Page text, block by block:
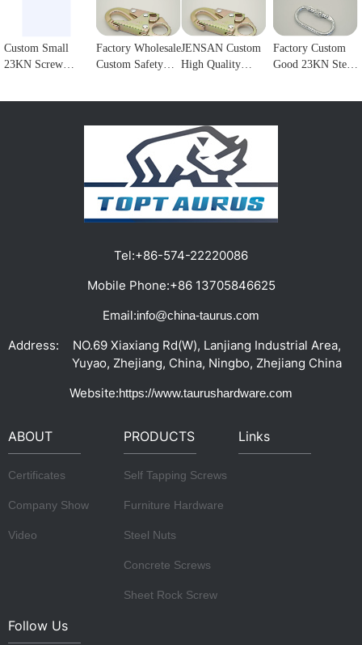
Custom Small
23KN Screw
Factory Wholesale
Custom Safety
Carabiner Double
Lock Hook for
fall Protection1
JENSAN Custom
High Quality
Forge Snap Hook
Climbing
Carabiner for
Protection1
Factory Custom
Good 23KN Steel
Climbing Hook
Tel:+86-574-22220086
Mobile Phone:+86 13705846625
Email:info@china-taurus.com
Address:
NO.69 Xiaxiang Rd(W), Lanjiang Industrial Area,
Yuyao, Zhejiang, China, Ningbo, Zhejiang China
Website:https://www.taurushardware.com
ABOUT
Certificates
Company Show
Video
PRODUCTS
Self Tapping Screws
Furniture Hardware
Steel Nuts
Concrete Screws
Sheet Rock Screw
Links
Follow Us